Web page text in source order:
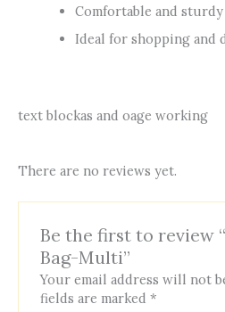
Comfortable and sturdy
Ideal for shopping and
text blockas and oage working
There are no reviews yet.
Be the first to review
Bag-Multi”
Your email address will not
fields are marked*